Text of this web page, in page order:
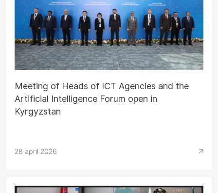
Meeting of Heads of ICT Agencies and the
Artificial Intelligence Forum open in
Kyrgyzstan
28 april 2026